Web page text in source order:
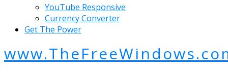
YouTube Responsive
Currency Converter
Get The Power